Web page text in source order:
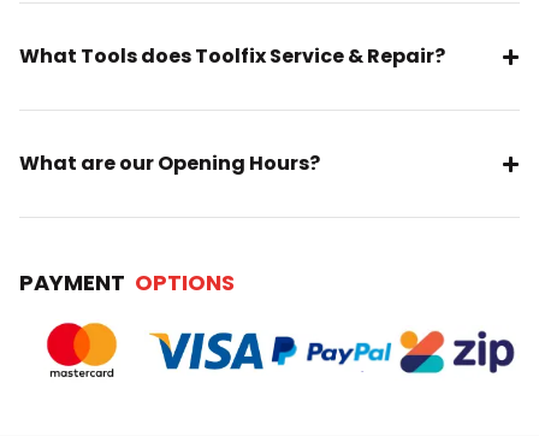
What Tools does Toolfix Service & Repair?
What are our Opening Hours?
PAYMENT OPTIONS